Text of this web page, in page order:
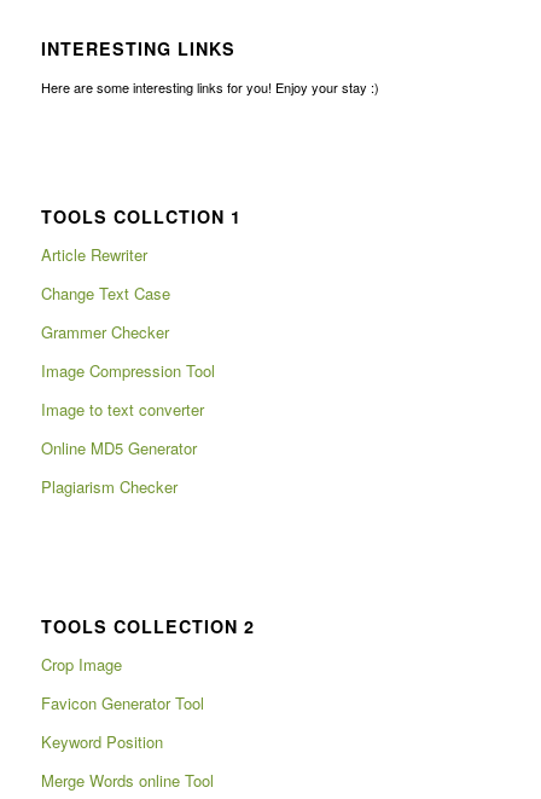
INTERESTING LINKS
Here are some interesting links for you! Enjoy your stay :)
TOOLS COLLCTION 1
Article Rewriter
Change Text Case
Grammer Checker
Image Compression Tool
Image to text converter
Online MD5 Generator
Plagiarism Checker
TOOLS COLLECTION 2
Crop Image
Favicon Generator Tool
Keyword Position
Merge Words online Tool